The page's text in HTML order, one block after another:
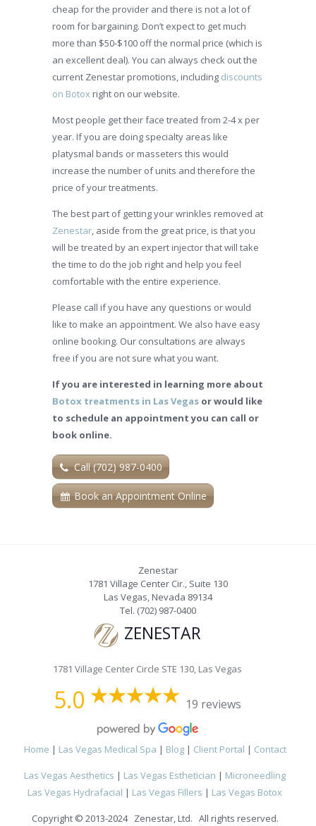
cheap for the provider and there is not a lot of
room for bargaining. Don’t expect to get much
more than $50-$100 off the normal price (which is
an excellent deal). You can always check out the
current Zenestar promotions, including discounts
on Botox right on our website.
Most people get their face treated from 2-4 x per
year. If you are doing specialty areas like
platysmal bands or masseters this would
increase the number of units and therefore the
price of your treatments.
The best part of getting your wrinkles removed at
Zenestar, aside from the great price, is that you
will be treated by an expert injector that will take
the time to do the job right and help you feel
comfortable with the entire experience.
Please call if you have any questions or would
like to make an appointment. We also have easy
online booking. Our consultations are always
free if you are not sure what you want.
If you are interested in learning more about
Botox treatments in Las Vegas or would like
to schedule an appointment you can call or
book online.
Call (702) 987-0400
Book an Appointment Online
Zenestar
1781 Village Center Cir., Suite 130
Las Vegas,Nevada 89134
Tel. (702) 987-0400
ZENESTAR
1781 Village Center Circle STE 130, Las Vegas
5.0 19 reviews
Home | Las Vegas Medical Spa | Blog| Client Portal | Contact
Las Vegas Aesthetics | Las Vegas Esthetician | Microneedling
Las Vegas Hydrafacial | Las Vegas Fillers | Las Vegas Botox
Copyright © 2013-2024 Zenestar, Ltd. All rights reserved.